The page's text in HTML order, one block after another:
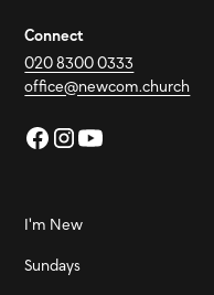
Connect
020 8300 0333
office@newcom.church
I'm New
Sundays